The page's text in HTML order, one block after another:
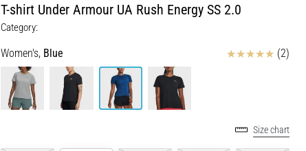
T-shirt Under Armour UA Rush Energy SS 2.0
Category:
Women's, Blue Reviews (2)
Size chart